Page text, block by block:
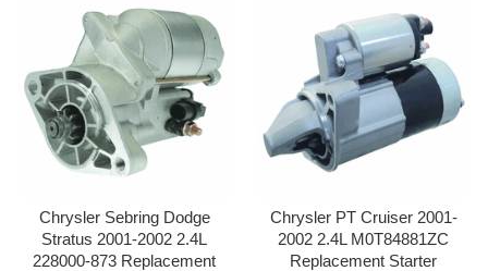
Chrysler Sebring Dodge
Stratus 2001-2002 2.4L
228000-873 Replacement
Chrysler PT Cruiser 2001-
2002 2.4L M0T84881ZC
Replacement Starter